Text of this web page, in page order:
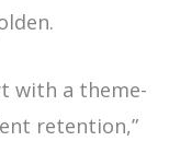
with a theme-
retention,”